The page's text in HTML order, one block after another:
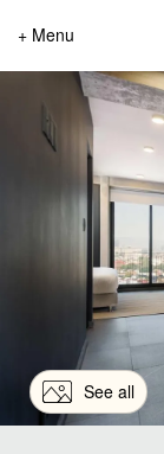
+ Menu
See all